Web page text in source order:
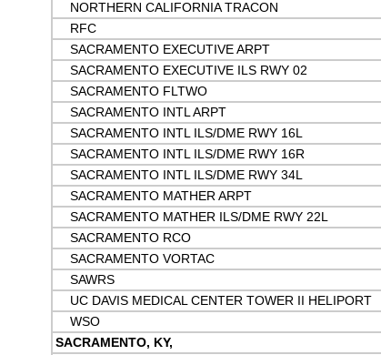
NORTHERN CALIFORNIA TRACON
RFC
SACRAMENTO EXECUTIVE ARPT
SACRAMENTO EXECUTIVE ILS RWY 02
SACRAMENTO FLTWO
SACRAMENTO INTL ARPT
SACRAMENTO INTL ILS/DME RWY 16L
SACRAMENTO INTL ILS/DME RWY 16R
SACRAMENTO INTL ILS/DME RWY 34L
SACRAMENTO MATHER ARPT
SACRAMENTO MATHER ILS/DME RWY 22L
SACRAMENTO RCO
SACRAMENTO VORTAC
SAWRS
UC DAVIS MEDICAL CENTER TOWER II HELIPORT
WSO
SACRAMENTO, KY,